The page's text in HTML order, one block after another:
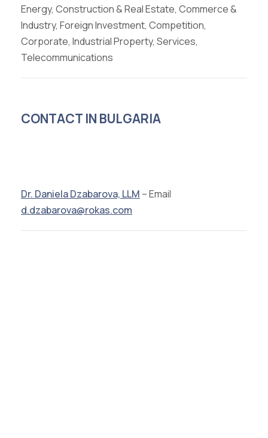
Energy, Construction & Real Estate, Commerce &
Industry, Foreign Investment, Competition,
Corporate, Industrial Property, Services,
Telecommunications
CONTACT IN BULGARIA
Dr. Daniela Dzabarova, LLM – Email
d.dzabarova@rokas.com